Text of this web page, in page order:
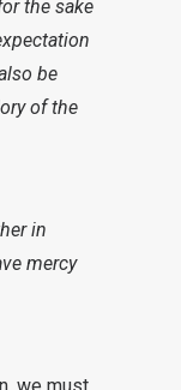
the sake
be
of the
in
mercy